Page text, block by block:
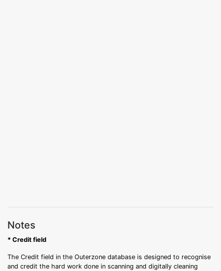
Notes
* Credit field
The Credit field in the Outerzone database is designed to recognise
and credit the hard work done in scanning and digitally cleaning